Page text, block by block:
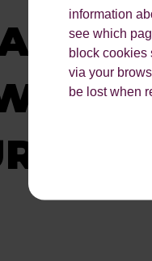
information
see which
block cookies
via your
be lost when